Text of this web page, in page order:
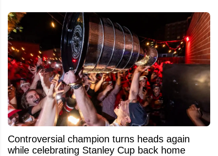
Controversial champion turns heads again
while celebrating Stanley Cup back home